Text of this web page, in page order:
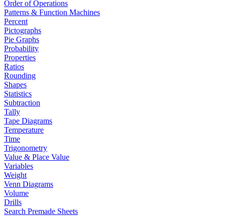
Order of Operations
Patterns & Function Machines
Percent
Pictographs
Pie Graphs
Probability
Properties
Ratios
Rounding
Shapes
Statistics
Subtraction
Tally
Tape Diagrams
Temperature
Time
Trigonometry
Value & Place Value
Variables
Weight
Venn Diagrams
Volume
Drills
Search Premade Sheets